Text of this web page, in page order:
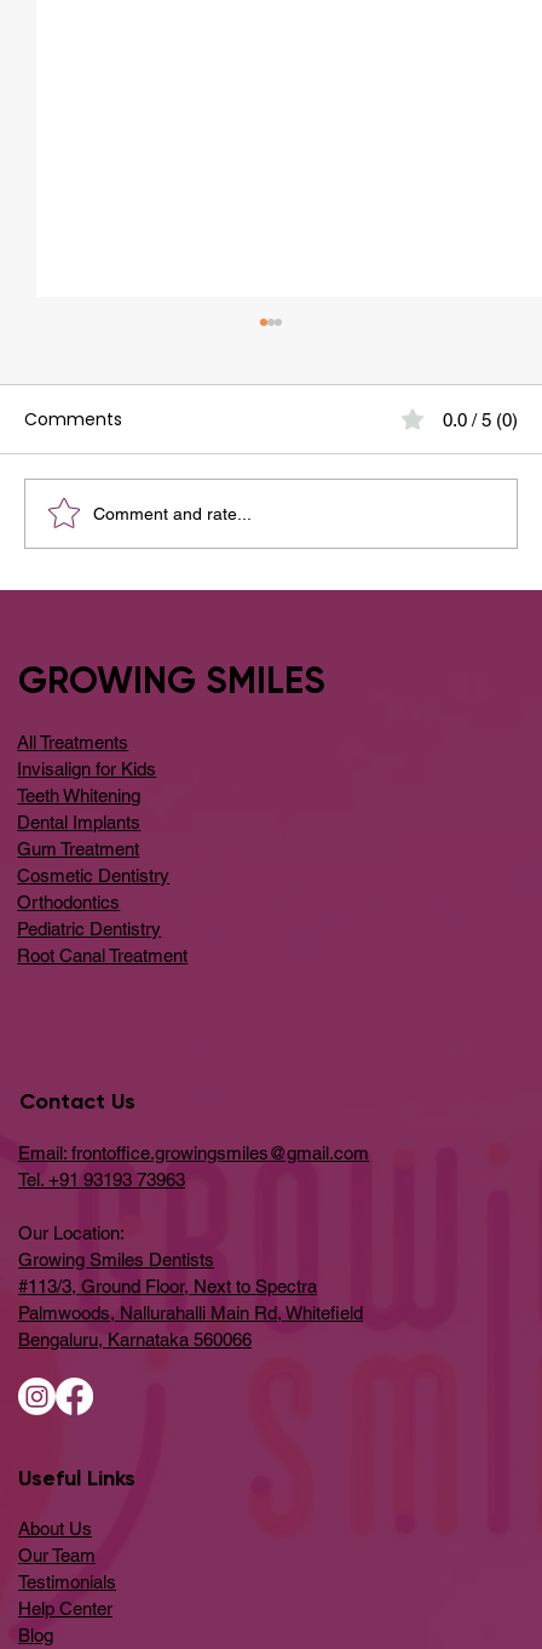
Wisdom tooth infection is one of the most
common dental problems faced by young adults
and adults alike.At our dental clinic in
Whitefield, we often meet patients who confuse
Comments 0.0 / 5 (0)
Comment and rate...
GROWING SMILES
All Treatments
Invisalign for Kids
Teeth Whitening
Dental Implants
Gum Treatment
Cosmetic Dentistry
Orthodontics
Pediatric Dentistry
Root Canal Treatment
Contact Us
Email: frontoffice.growingsmiles@gmail.com
Tel. +91 93193 73963
Our Location:
Growing Smiles Dentists
#113/3, Ground Floor, Next to Spectra
Palmwoods, Nallurahalli Main Rd, Whitefield
Bengaluru, Karnataka 560066
Useful Links
About Us
Our Team
Testimonials
Help Center
​Blog